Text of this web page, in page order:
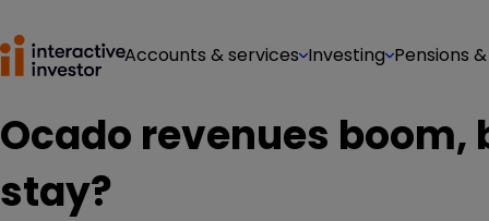
Accounts & services Investing Pensions
Ocado revenues
stay?